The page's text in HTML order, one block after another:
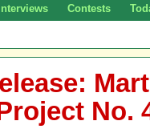
Interviews Contests
No.